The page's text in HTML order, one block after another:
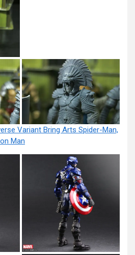
Variant Bring Arts Spider-Man,
Man